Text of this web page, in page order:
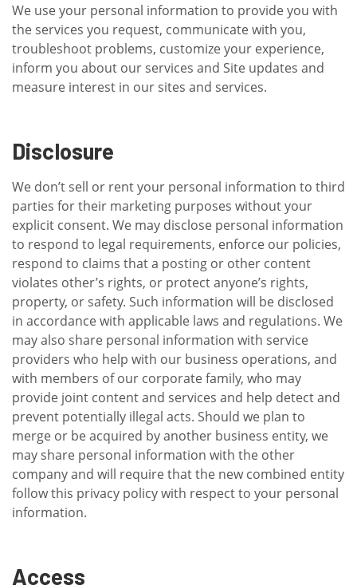
We use your personal information to provide you with
the services you request, communicate with you,
troubleshoot problems, customize your experience,
inform you about our services and Site updates and
measure interest in our sites and services.
Disclosure
We don’t sell or rent your personal information to third
parties for their marketing purposes without your
explicit consent. We may disclose personal information
to respond to legal requirements, enforce our policies,
respond to claims that a posting or other content
violates other’s rights, or protect anyone’s rights,
property, or safety. Such information will be disclosed
in accordance with applicable laws and regulations. We
may also share personal information with service
providers who help with our business operations, and
with members of our corporate family, who may
provide joint content and services and help detect and
prevent potentially illegal acts. Should we plan to
merge or be acquired by another business entity, we
may share personal information with the other
company and will require that the new combined entity
follow this privacy policy with respect to your personal
information.
Access